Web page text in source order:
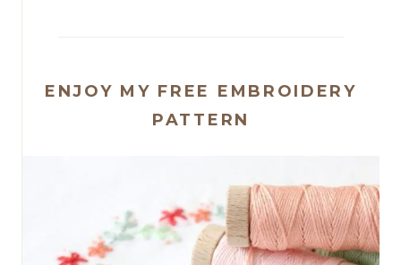
ENJOY MY FREE EMBROIDERY
PATTERN